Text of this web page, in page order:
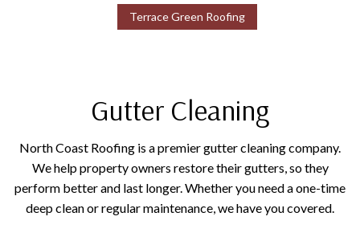
Terrace Green Roofing
Gutter Cleaning
North Coast Roofing is a premier gutter cleaning company.
We help property owners restore their gutters, so they
perform better and last longer. Whether you need a one-time
deep clean or regular maintenance, we have you covered.